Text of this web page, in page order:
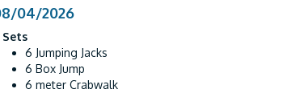
04/2026
Sets
6 Jumping Jacks
6 Box Jump
6 meter Crabwalk